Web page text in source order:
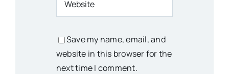
Save my name, email, and
website in this browser for the
next time I comment.